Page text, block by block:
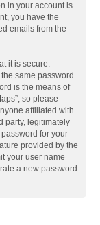
in your account is
you have the
emails from the
it is secure.
same password
is the means of
so please
affiliated with
party, legitimately
for your
provided by the
your user name
a new password